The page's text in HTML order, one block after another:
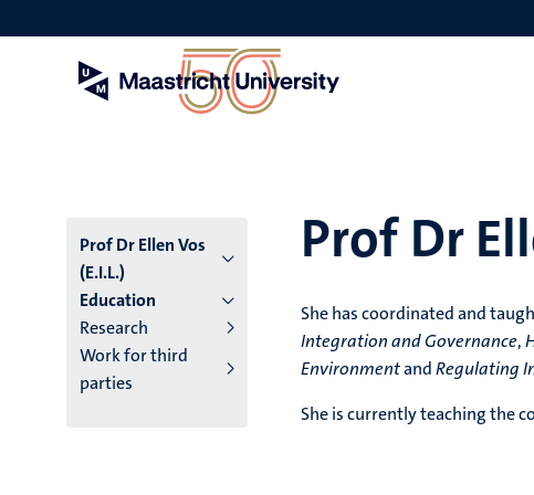
to
Prof Dr Ellen Vos
(E.I.L.)
Education
Research
Work for third
parties
Prof Dr
She has coordinated and
Integration and Governance,
EnvironmentandRegulating
She is currently teaching the